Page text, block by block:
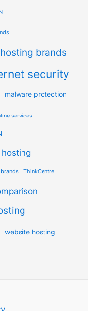
hosting brands
security
malware protection
services
ThinkCentre
website hosting